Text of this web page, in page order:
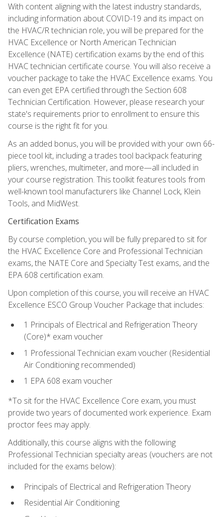
With content aligning with the latest industry standards,
including information about COVID-19 and its impact on
the HVAC/R technician role, you will be prepared for the
HVAC Excellence or North American Technician
Excellence (NATE) certification exams by the end of this
HVAC technician certificate course. You will also receive a
voucher package to take the HVAC Excellence exams. You
can even get EPA certified through the Section 608
Technician Certification. However, please research your
state's requirements prior to enrollment to ensure this
course is the right fit for you.
As an added bonus, you will be provided with your own 66-
piece tool kit, including a trades tool backpack featuring
pliers, wrenches, multimeter, and more—all included in
your course registration. This toolkit features tools from
well-known tool manufacturers like Channel Lock, Klein
Tools, and MidWest.
Certification Exams
By course completion, you will be fully prepared to sit for
the HVAC Excellence Core and Professional Technician
exams, the NATE Core and Specialty Test exams, and the
EPA 608 certification exam.
Upon completion of this course, you will receive an HVAC
Excellence ESCO Group Voucher Package that includes:
1 Principals of Electrical and Refrigeration Theory
(Core)* exam voucher
1 Professional Technician exam voucher (Residential
Air Conditioning recommended)
1 EPA 608 exam voucher
*To sit for the HVAC Excellence Core exam, you must
provide two years of documented work experience. Exam
proctor fees may apply.
Additionally, this course aligns with the following
Professional Technician specialty areas (vouchers are not
included for the exams below):
Principals of Electrical and Refrigeration Theory
Residential Air Conditioning